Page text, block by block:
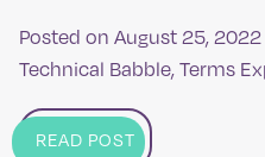
Posted on August 25, 2022
Technical Babble,Terms
READ POST